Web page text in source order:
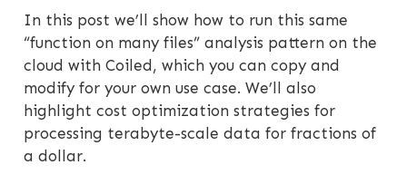
In this post we’ll show how to run this same
“function on many files” analysis pattern on the
cloud with Coiled, which you can copy and
modify for your own use case. We’ll also
highlight cost optimization strategies for
processing terabyte-scale data for fractions of
a dollar.